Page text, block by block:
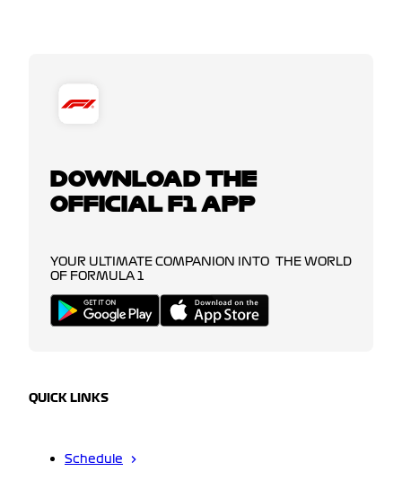
DOWNLOAD THE
OFFICIAL F1 APP
YOUR ULTIMATE COMPANION INTO THE WORLD
OF FORMULA 1
QUICK LINKS
Schedule